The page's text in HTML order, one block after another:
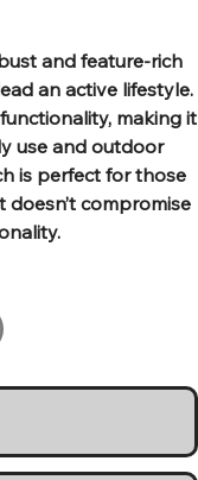
and feature-rich
an active lifestyle.
making it
use and outdoor
is perfect for those
compromise